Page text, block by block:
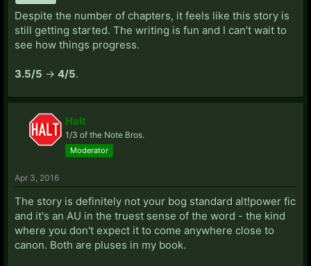
Despite the number of chapters, it feels like this story is
still getting started. The writing is fun and I can’t wait to
see how things progress.
3.5/5 -> 4/5.
Halt
1/3 of the Note Bros.
Moderator
Apr 3, 2016
The story is definitely not your bog standard alt!power fic
and it's an AU in the truest sense of the word - the kind
where you don't expect it to come anywhere close to
canon. Both are pluses in my book.